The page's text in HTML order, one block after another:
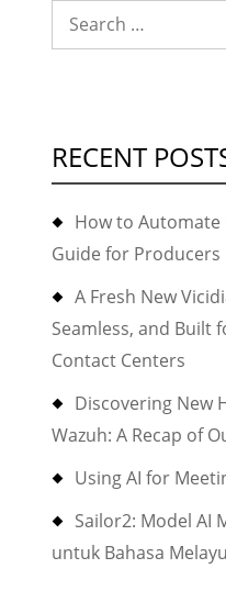
Search
for:
RECENT
How to Automate
Guide for Producers
A Fresh New
Seamless, and Built
Contact Centers
Discovering New
Wazuh: A Recap of
Using AI for
Sailor2: Model AI
untuk Bahasa Melayu